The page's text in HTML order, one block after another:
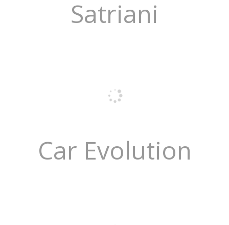
Satriani
Car Evolution